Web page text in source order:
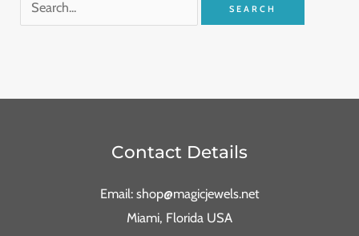
Contact Details
Email: shop@magicjewels.net
Miami, Florida USA